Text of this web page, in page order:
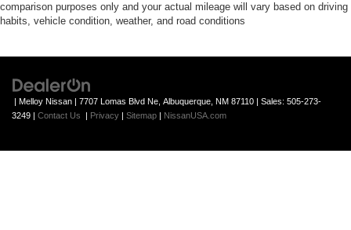
comparison purposes only and your actual mileage will vary based on driving
habits, vehicle condition, weather, and road conditions
| Melloy Nissan 7707 Lomas Blvd Ne, Albuquerque, NM 87110 | Sales: 505-273-
3249
Contact Us Privacy Sitemap NissanUSA.com